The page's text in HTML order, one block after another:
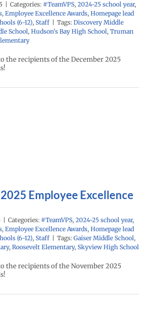
Categories: #TeamVPS, 2024-25 school year,
, Employee Excellence Awards, Homepage lead
(6-12), Staff Tags: Discovery Middle
School, Hudson's Bay High School, Truman
the recipients of the December 2025
Employee Excellence
Categories: #TeamVPS, 2024-25 school year,
, Employee Excellence Awards, Homepage lead
(6-12), Staff Tags: Gaiser Middle School,
, Roosevelt Elementary, Skyview High School
the recipients of the November 2025